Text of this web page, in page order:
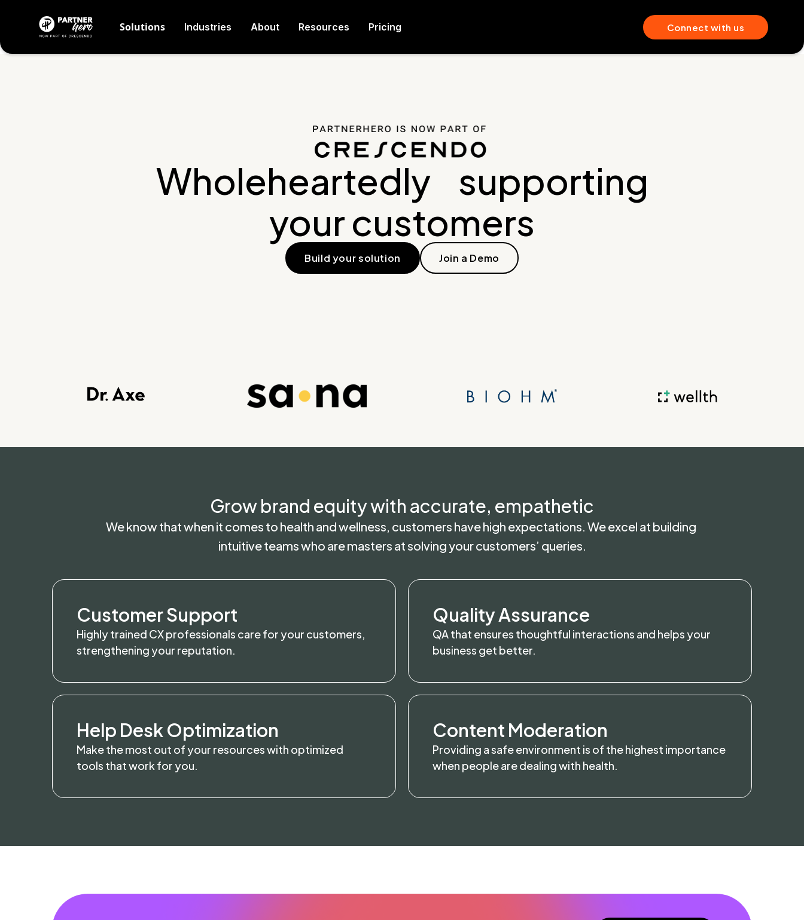
Solutions Industries About Resources Pricing Connect with us
Wholeheartedly supporting
your customers
Build your solution Join a Demo
Grow brand equity with accurate, empathetic
We know that when it comes to health and wellness, customers have high expectations. We excel at building
intuitive teams who are masters at solving your customers’ queries.
Customer Support
Highly trained CX professionals care for your customers,
strengthening your reputation.
Quality Assurance
QA that ensures thoughtful interactions and helps your
business get better.
Help Desk Optimization
Make the most out of your resources with optimized
tools that work for you.
Content Moderation
Providing a safe environment is of the highest importance
when people are dealing with health.